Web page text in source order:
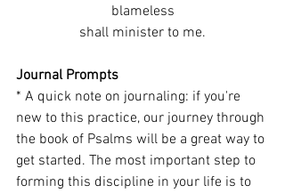
blameless
shall minister to me.
Journal Prompts
* A quick note on journaling: if you're
new to this practice, our journey through
the book of Psalms will be a great way to
get started. The most important step to
forming this discipline in your life is to